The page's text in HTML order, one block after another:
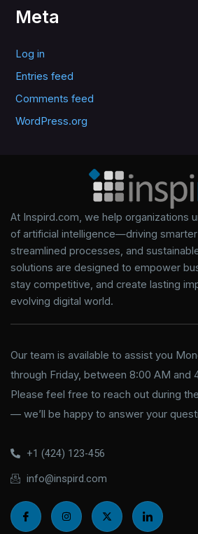
Meta
Log in
Entries feed
Comments feed
WordPress.org
At Inspird.com, we help organizations
of artificial intelligence—driving
streamlined processes, and
solutions are designed to empower
stay competitive, and create lasting
evolving digital world.
Our team is available to assist you
through Friday, between 8:00 AM and
Please feel free to reach out during
— we’ll be happy to answer your
+1 (424) 123-456
info@inspird.com
I
c
o
I
n
s
X
-
t
I
c
o